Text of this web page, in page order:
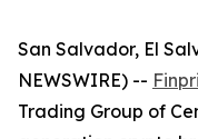
San Salvador, El
NEWSWIRE) --
Trading Group of